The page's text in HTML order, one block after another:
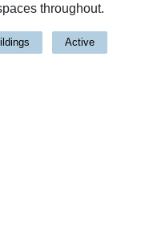
throughout.
Active